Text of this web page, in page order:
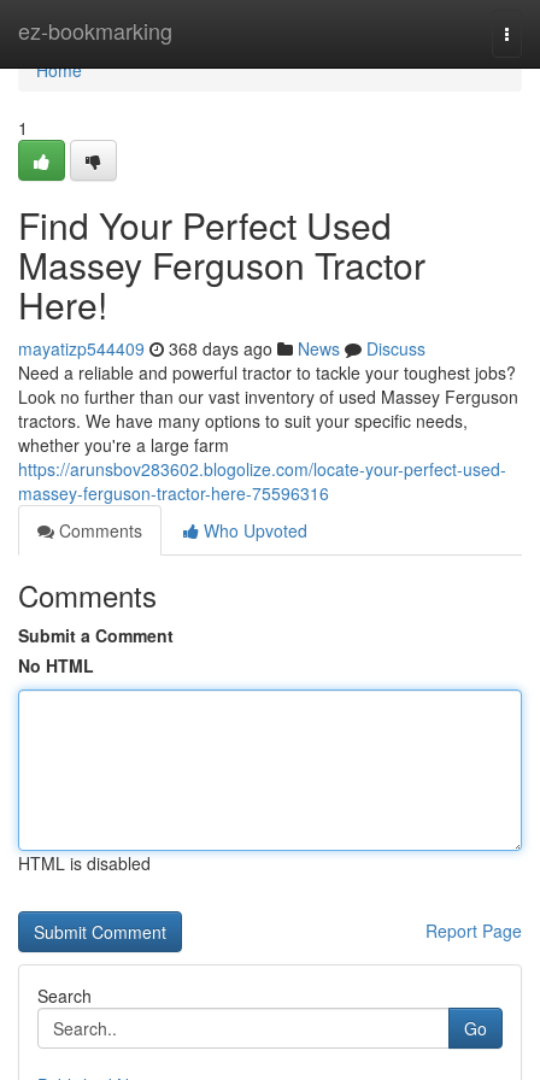
ez-bookmarking
Home
Home
1
Find Your Perfect Used
Massey Ferguson Tractor
Here!
mayatizp544409 368 days ago News
Discuss
Need a reliable and powerful tractor to tackle your toughest jobs?
Look no further than our vast inventory of used Massey Ferguson
tractors. We have many options to suit your specific needs,
whether you're a large farm
https://arunsbov283602.blogolize.com/locate-your-perfect-used-
massey-ferguson-tractor-here-75596316
Comments
Who Upvoted
Comments
Submit a Comment
No HTML
HTML is disabled
Report Page
Search
Go